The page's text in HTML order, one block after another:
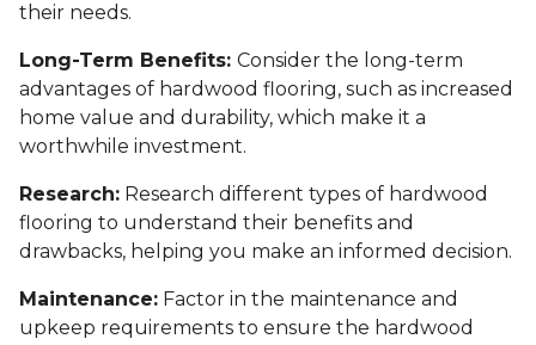
their needs.
Long-Term Benefits: Consider the long-term
advantages of hardwood flooring, such as increased
home value and durability, which make it a
worthwhile investment.
Research: Research different types of hardwood
flooring to understand their benefits and
drawbacks, helping you make an informed decision.
Maintenance: Factor in the maintenance and
upkeep requirements to ensure the hardwood